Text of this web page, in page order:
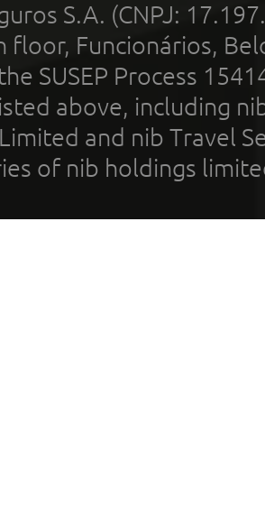
S.A. (CNPJ:
floor, Funcionários,
SUSEP Process
above, including
and nib Travel
of nib holdings